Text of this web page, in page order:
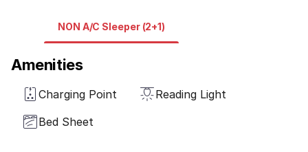
NON A/C Sleeper (2+1)
Amenities
Charging Point
Reading Light
Bed Sheet